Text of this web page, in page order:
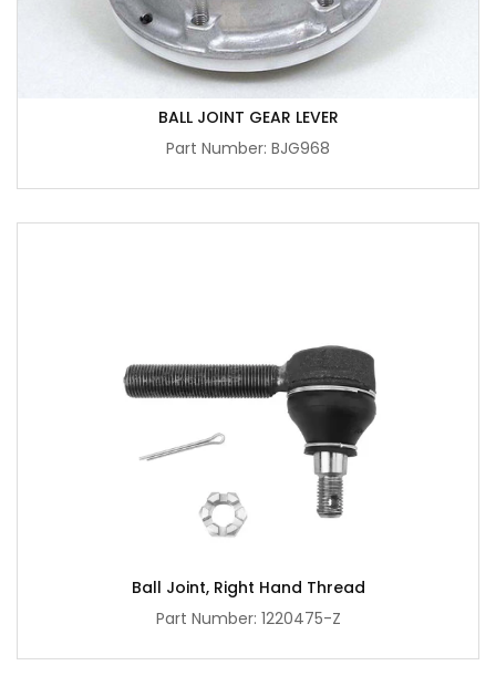
BALL JOINT GEAR LEVER
Part Number: BJG968
Ball Joint, Right Hand Thread
Part Number: 1220475-Z